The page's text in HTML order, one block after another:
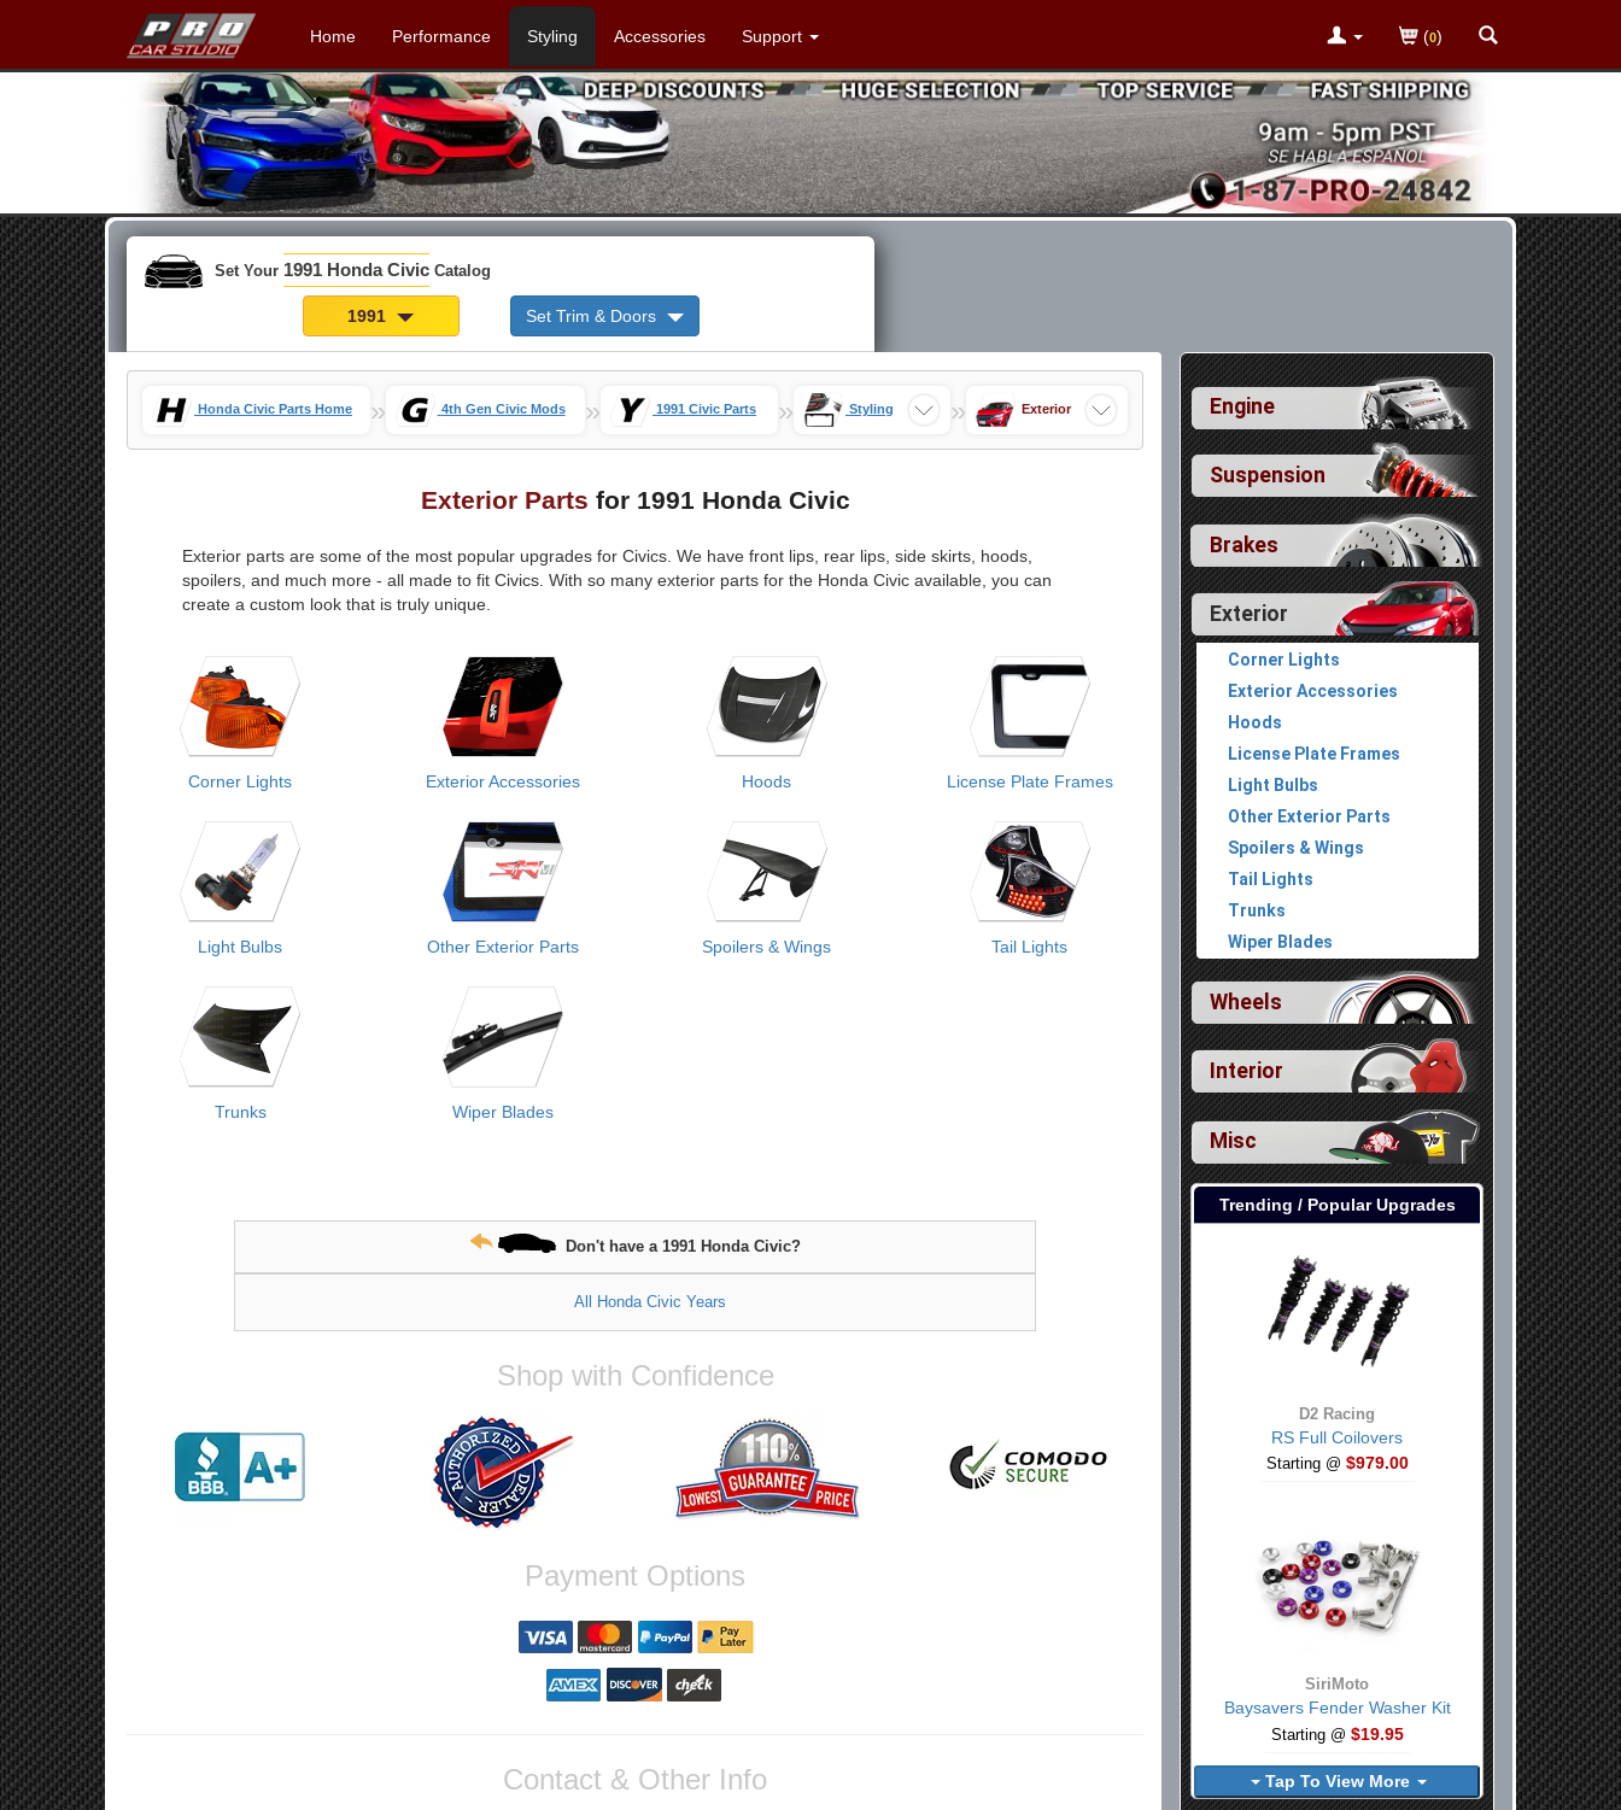
Home Performance Styling Accessories Support (0)
Set Your 1991 Honda Civic Catalog
1991 Set Trim & Doors
Honda Civic Parts Home » 4th Gen Civic Mods » 1991 Civic Parts » Styling » Exterior
Exterior Parts for 1991 Honda Civic
Exterior parts are some of the most popular upgrades for Civics. We have front lips, rear lips, side skirts, hoods,
spoilers, and much more - all made to fit Civics. With so many exterior parts for the Honda Civic available, you can
create a custom look that is truly unique.
Corner Lights Exterior Accessories Hoods License Plate Frames
Light Bulbs Other Exterior Parts Spoilers & Wings Tail Lights
Trunks Wiper Blades
Don't have a 1991 Honda Civic?
All Honda Civic Years
Shop with Confidence
Payment Options
Contact & Other Info
Engine
Suspension
Brakes
Exterior
Corner Lights
Exterior Accessories
Hoods
License Plate Frames
Light Bulbs
Other Exterior Parts
Spoilers & Wings
Tail Lights
Trunks
Wiper Blades
Wheels
Interior
Misc
Trending / Popular Upgrades
D2 Racing
RS Full Coilovers
Starting @ $979.00
SiriMoto
Baysavers Fender Washer Kit
Starting @ $19.95
Tap To View More